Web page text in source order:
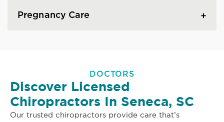
Pregnancy Care
DOCTORS
Discover Licensed
Chiropractors In Seneca, SC
Our trusted chiropractors provide care that’s